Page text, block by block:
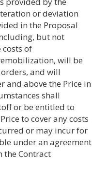
or deviation
in the Proposal
but not
costs of
will be
and will
and above the Price in
shall
or be entitled to
to cover any costs
or may incur for
under an agreement
the Contract